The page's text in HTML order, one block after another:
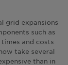
grid expansions
such as
and costs
take several
than in